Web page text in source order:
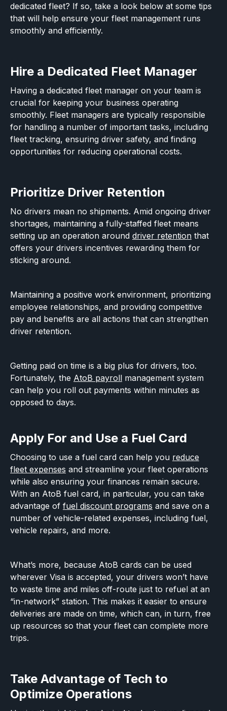
dedicated fleet? If so, take a look below at some tips
that will help ensure your fleet management runs
smoothly and efficiently.
Hire a Dedicated Fleet Manager
Having a dedicated fleet manager on your team is
crucial for keeping your business operating
smoothly. Fleet managers are typically responsible
for handling a number of important tasks, including
fleet tracking, ensuring driver safety, and finding
opportunities for reducing operational costs.
Prioritize Driver Retention
No drivers mean no shipments. Amid ongoing driver
shortages, maintaining a fully-staffed fleet means
setting up an operation around driver retention that
offers your drivers incentives rewarding them for
sticking around.
Maintaining a positive work environment, prioritizing
employee relationships, and providing competitive
pay and benefits are all actions that can strengthen
driver retention.
Getting paid on time is a big plus for drivers, too.
Fortunately, the AtoB payroll management system
can help you roll out payments within minutes as
opposed to days.
Apply For and Use a Fuel Card
Choosing to use a fuel card can help you reduce
fleet expenses and streamline your fleet operations
while also ensuring your finances remain secure.
With an AtoB fuel card, in particular, you can take
advantage of fuel discount programs and save on a
number of vehicle-related expenses, including fuel,
vehicle repairs, and more.
What’s more, because AtoB cards can be used
wherever Visa is accepted, your drivers won’t have
to waste time and miles off-route just to refuel at an
“in-network” station. This makes it easier to ensure
deliveries are made on time, which can, in turn, free
up resources so that your fleet can complete more
trips.
Take Advantage of Tech to
Optimize Operations